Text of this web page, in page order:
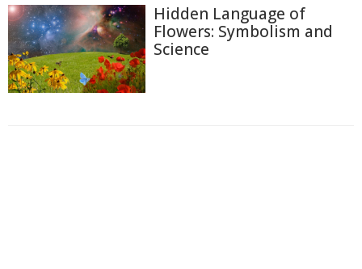
Hidden Language of
Flowers: Symbolism and
Science